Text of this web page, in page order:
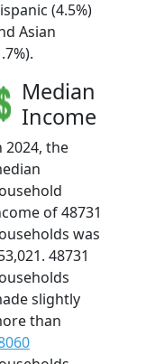
(4.5%)
Asian
Median
Income
2024, the
of 48731
was
48731
slightly
than